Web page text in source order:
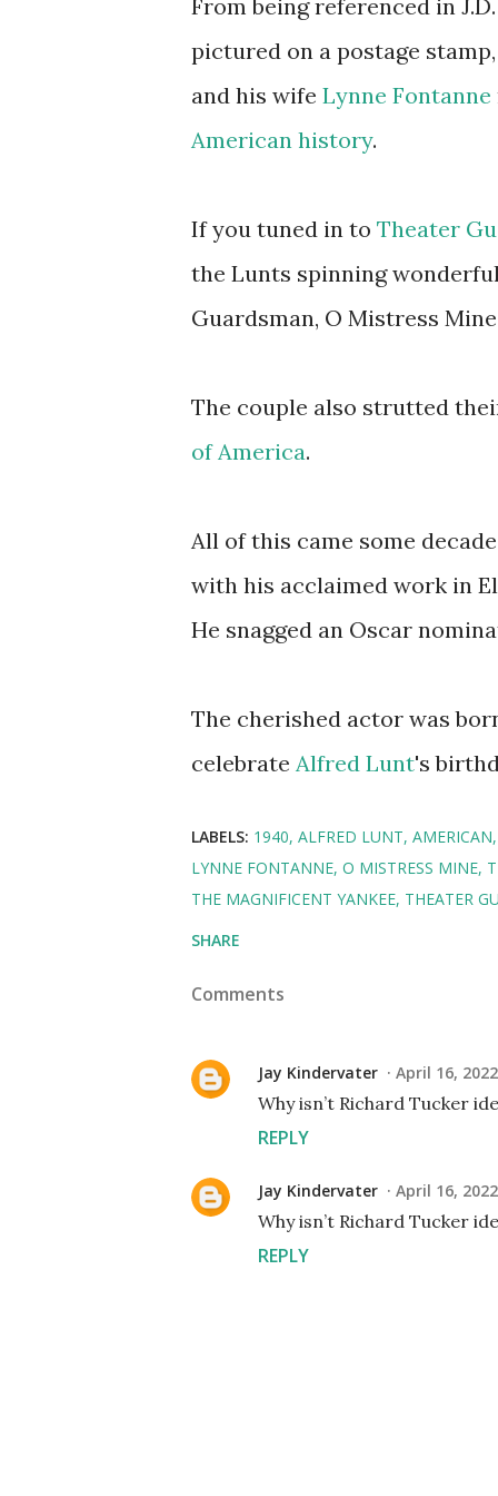
From being referenced in
pictured on a postage
and his wife Lynne Fontanne
American history.
If you tuned in to Theater
the Lunts spinning
Guardsman, O Mistress
The couple also strutted
of America.
All of this came some
with his acclaimed work in
He snagged an Oscar
The cherished actor was
celebrate Alfred Lunt's
LABELS: 1940 ALFRED LUNT AMERICAN
LYNNE FONTANNE O MISTRESS MINE
THE MAGNIFICENT YANKEE THEATER
SHARE
Comments
Jay Kindervater April 16,
Why isn’t Richard Tucker
REPLY
Jay Kindervater April 16,
Why isn’t Richard Tucker
REPLY